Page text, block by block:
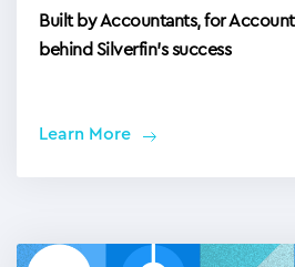
Built by Accountants, for
behind Silverfin’s success
Learn More